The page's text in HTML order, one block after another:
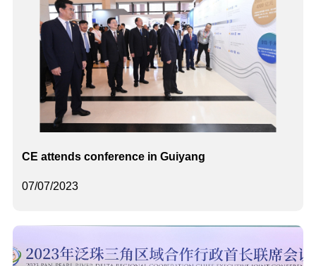
07/07/2023
CE attends conference in Guiyang